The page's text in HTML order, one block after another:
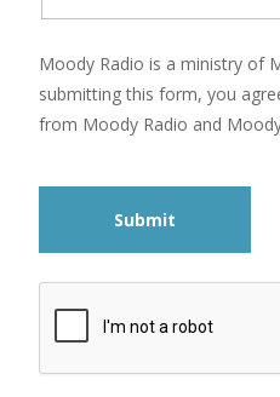
Moody Radio is a ministry of
submitting this form, you
from Moody Radio and
Submit